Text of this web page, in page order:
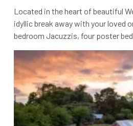
Located in the heart of beautiful
idyllic break away with your loved
bedroom Jacuzzis, four poster